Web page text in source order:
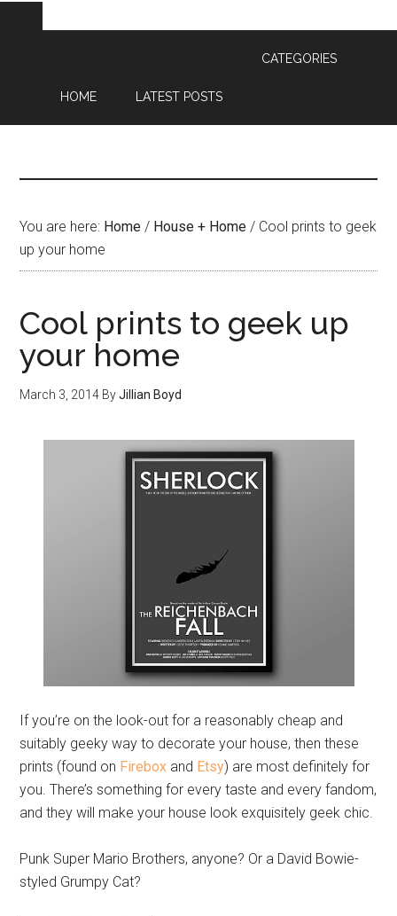
HOME LATEST POSTS
CATEGORIES
You are here: Home / House + Home / Cool prints to geek
up your home
Cool prints to geek up
your home
March 3, 2014 ByJillian Boyd
If you’re on the look-out for a reasonably cheap and
suitably geeky way to decorate your house, then these
prints (found on Firebox and Etsy) are most definitely for
you. There’s something for every taste and every fandom,
and they will make your house look exquisitely geek chic.
Punk Super Mario Brothers, anyone? Or a David Bowie-
styled Grumpy Cat?